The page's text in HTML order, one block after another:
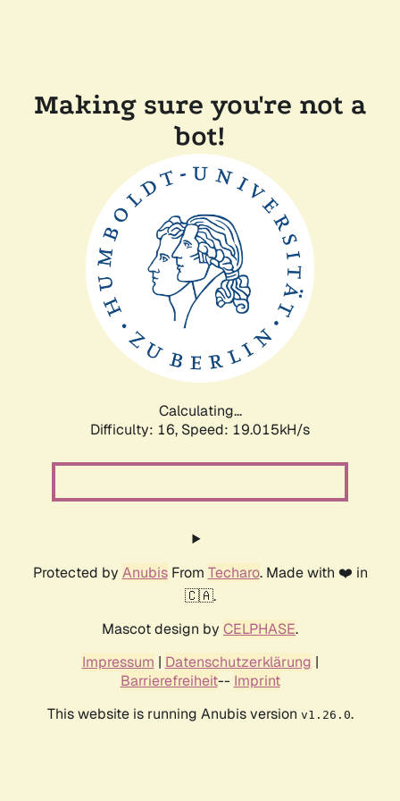
Making sure you're not a
bot!
Calculating...
Difficulty: 16, Speed: 19.015kH/s
Protected by AnubisFrom Techaro. Made with ❤️ in
🇨🇦.
Mascot design by CELPHASE.
Impressum | Datenschutzerklärung |
Barrierefreiheit-- Imprint
This website is running Anubis version v1.26.0.